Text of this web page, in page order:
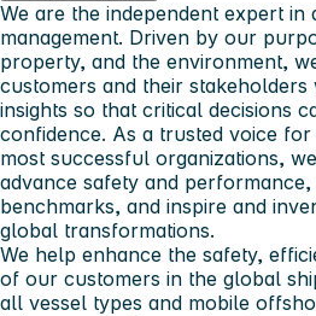
We are the independent expert in
management. Driven by our
property, and the environment,
customers and their
insights so that critical decisions
confidence. As a trusted voice
most successful organizations,
advance safety and
benchmarks, and inspire and
global transformations.
We help enhance the safety,
of our customers in the global
all vessel types and mobile